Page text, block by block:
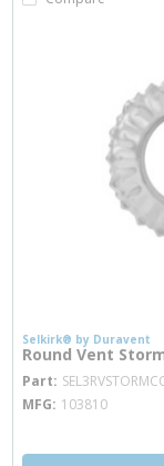
Selkirk® by Duravent
Round Vent
Part
MFG 103810